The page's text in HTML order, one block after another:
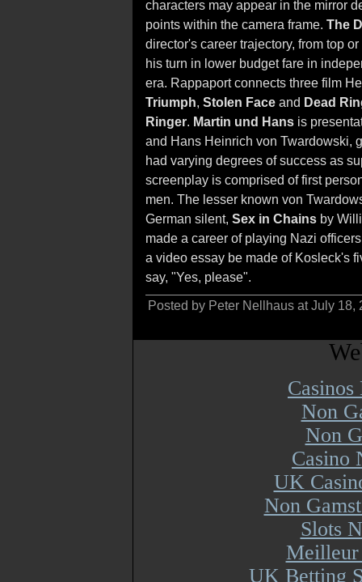
characters may appear in the mirror
points within the camera frame. The
director's career trajectory, from top
his turn in lower budget fare in
era. Rappaport connects three film
Triumph, Stolen Face and Dead
Ringer. Martin und Hans is
and Hans Heinrich von Twardowski,
had varying degrees of success as
screenplay is comprised of first
men. The lesser known von
German silent, Sex in Chains by
made a career of playing Nazi
a video essay be made of Kosleck's
say, "Yes, please".
Posted by Peter Nellhaus at July 18,
Non
Non
Casino
UK
Non
Slots
Meilleur
UK Betting